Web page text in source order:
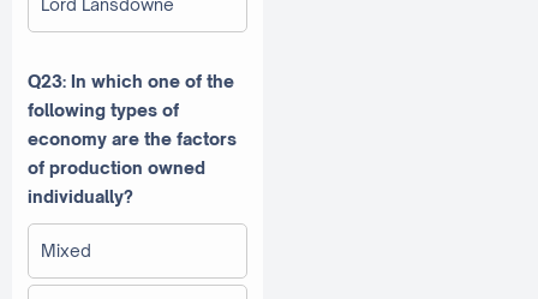
Q23: In which one of the
following types of
economy are the factors
of production owned
individually?
Mixed